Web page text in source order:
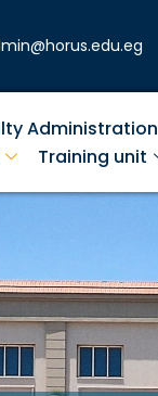
Administration
Training unit